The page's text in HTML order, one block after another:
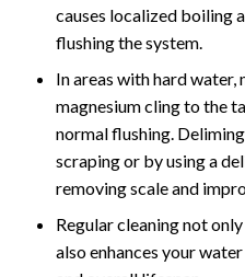
causes localized boiling
flushing the system.
In areas with hard water,
magnesium cling to the
normal flushing.
scraping or by using a
removing scale and
Regular cleaning not
also enhances your